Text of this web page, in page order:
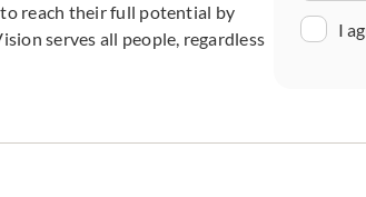
reach their full potential by
serves all people, regardless
Consent
I